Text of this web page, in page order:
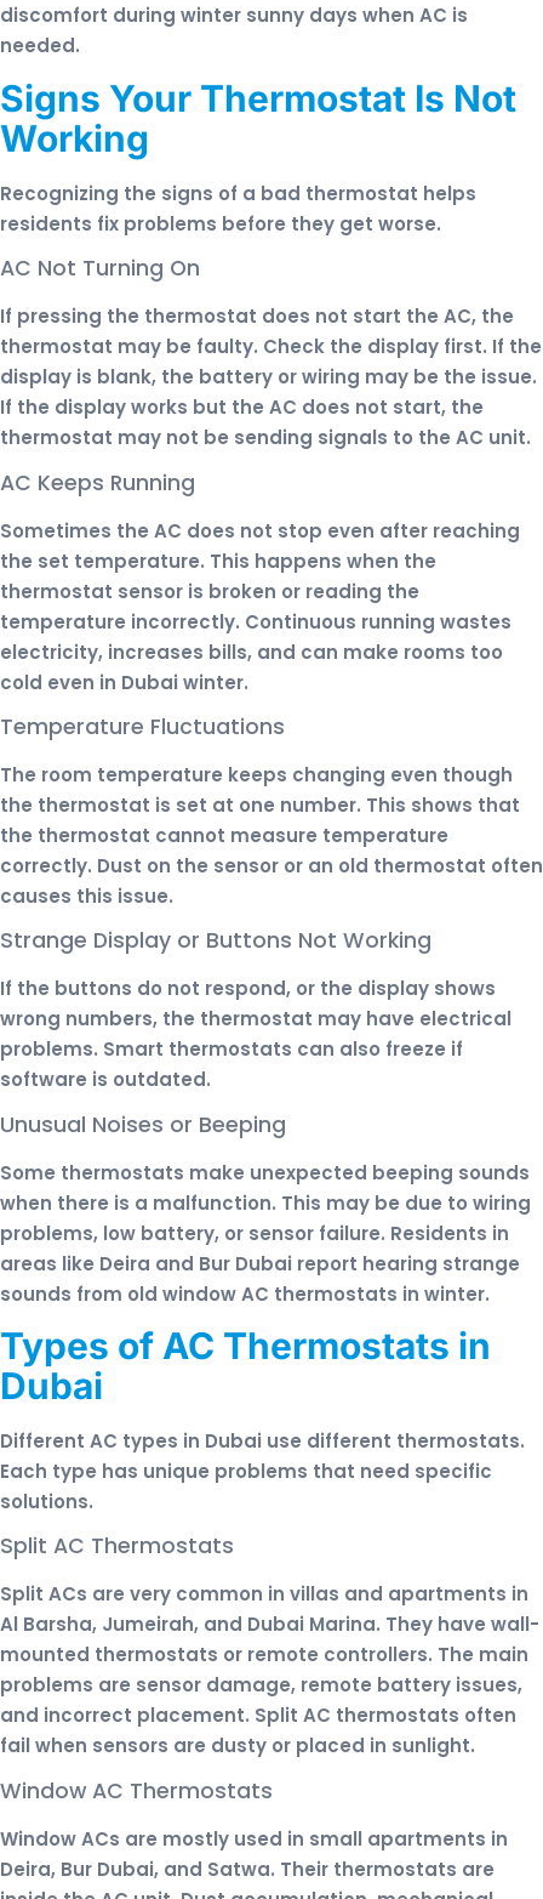
discomfort during winter sunny days when AC is
needed.
Signs Your Thermostat Is Not
Working
Recognizing the signs of a bad thermostat helps
residents fix problems before they get worse.
AC Not Turning On
If pressing the thermostat does not start the AC, the
thermostat may be faulty. Check the display first. If the
display is blank, the battery or wiring may be the issue.
If the display works but the AC does not start, the
thermostat may not be sending signals to the AC unit.
AC Keeps Running
Sometimes the AC does not stop even after reaching
the set temperature. This happens when the
thermostat sensor is broken or reading the
temperature incorrectly. Continuous running wastes
electricity, increases bills, and can make rooms too
cold even in Dubai winter.
Temperature Fluctuations
The room temperature keeps changing even though
the thermostat is set at one number. This shows that
the thermostat cannot measure temperature
correctly. Dust on the sensor or an old thermostat often
causes this issue.
Strange Display or Buttons Not Working
If the buttons do not respond, or the display shows
wrong numbers, the thermostat may have electrical
problems. Smart thermostats can also freeze if
software is outdated.
Unusual Noises or Beeping
Some thermostats make unexpected beeping sounds
when there is a malfunction. This may be due to wiring
problems, low battery, or sensor failure. Residents in
areas like Deira and Bur Dubai report hearing strange
sounds from old window AC thermostats in winter.
Types of AC Thermostats in
Dubai
Different AC types in Dubai use different thermostats.
Each type has unique problems that need specific
solutions.
Split AC Thermostats
Split ACs are very common in villas and apartments in
Al Barsha, Jumeirah, and Dubai Marina. They have wall-
mounted thermostats or remote controllers. The main
problems are sensor damage, remote battery issues,
and incorrect placement. Split AC thermostats often
fail when sensors are dusty or placed in sunlight.
Window AC Thermostats
Window ACs are mostly used in small apartments in
Deira, Bur Dubai, and Satwa. Their thermostats are